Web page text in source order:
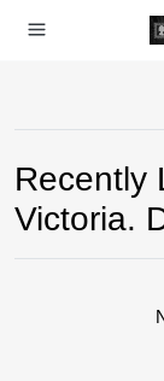
Recently
Victoria.